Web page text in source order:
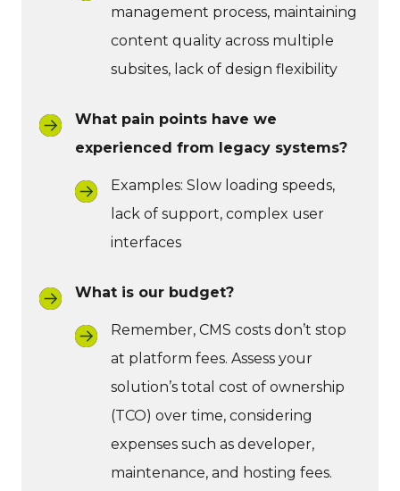
management process, maintaining
content quality across multiple
subsites, lack of design flexibility
What pain points have we
experienced from legacy systems?
Examples: Slow loading speeds,
lack of support, complex user
interfaces
What is our budget?
Remember, CMS costs don’t stop
at platform fees. Assess your
solution’s total cost of ownership
(TCO) over time, considering
expenses such as developer,
maintenance, and hosting fees.